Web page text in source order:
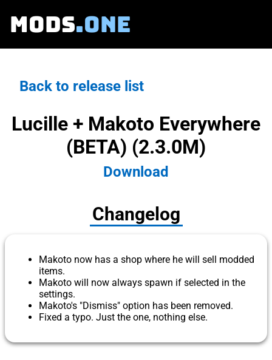
MODS.ONE
Back to release list
Lucille + Makoto Everywhere
(BETA) (2.3.0M)
Download
Changelog
Makoto now has a shop where he will sell modded
items.
Makoto will now always spawn if selected in the
settings.
Makoto's "Dismiss" option has been removed.
Fixed a typo. Just the one, nothing else.